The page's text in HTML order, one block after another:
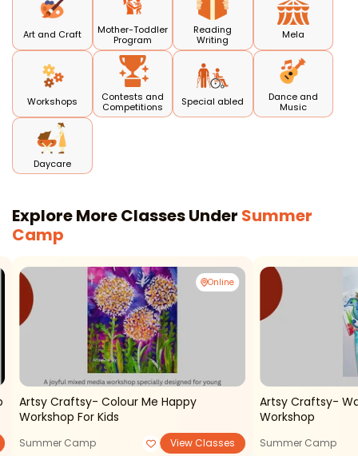
Art and Craft
Mother-Toddler
Program
Reading
Writing
Mela
Workshops
Contests and
Competitions
Special abled
Dance and
Music
Daycare
Explore More Classes Under Summer
Camp
Online
Artsy Craftsy- Colour Me Happy
Workshop For Kids
Summer Camp View Classes
Artsy Craftsy-
Workshop
Summer Camp